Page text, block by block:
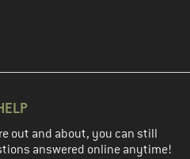
out and about, you can still
answered online anytime!